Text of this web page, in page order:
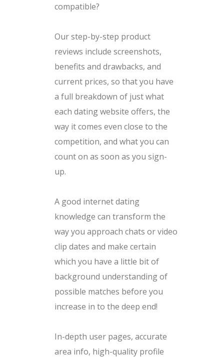
compatible?
Our step-by-step product
reviews include screenshots,
benefits and drawbacks, and
current prices, so that you have
a full breakdown of just what
each dating website offers, the
way it comes even close to the
competition, and what you can
count on as soon as you sign-
up.
A good internet dating
knowledge can transform the
way you approach chats or video
clip dates and make certain
which you have a little bit of
background understanding of
possible matches before you
increase in to the deep end!
In-depth user pages, accurate
area info, high-quality profile